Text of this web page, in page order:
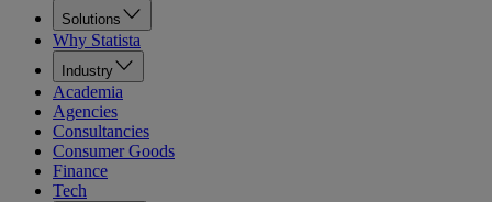
Solutions
Why Statista
Industry
Academia
Agencies
Consultancies
Consumer Goods
Finance
Tech